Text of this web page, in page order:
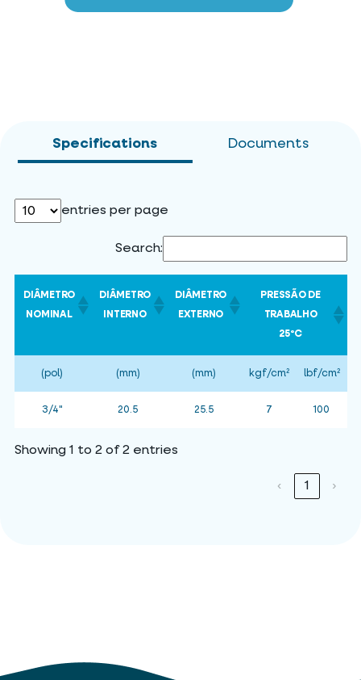
Specifications Documents
entries per page
Search:
DIÂMETRO
NOMINAL
DIÂMETRO
INTERNO
DIÂMETRO
EXTERNO
PRESSÃO DE
TRABALHO
25ºC
(pol) (mm) (mm) kgf/cm² lbf/cm²
3/4" 20.5 25.5 7 100
Showing 1 to 2 of 2 entries
‹ 1 ›